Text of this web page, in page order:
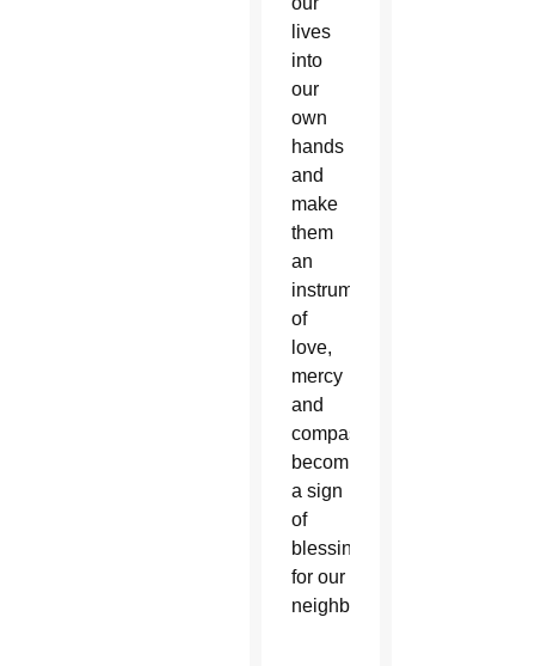
lives
into
our
own
hands
and
make
them
an
instrument
of
love,
mercy
and
compassion,
becoming
a sign
of
blessing
for our
neighbor.”